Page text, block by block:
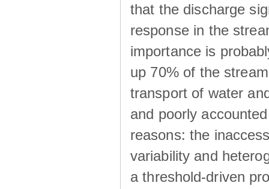
that the discharge
response in the
importance is
up 70% of the
transport of water
and poorly
reasons: the
variability and
a threshold-driven